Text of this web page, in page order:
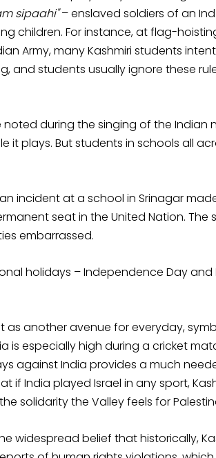
sipaahi"– enslaved soldiers of an
children. For instance, at flag-
Army, many Kashmiri students
and students usually ignore these
noted during the singing of the
it plays. But students in schools all
incident at a school in Srinagar
seat in the United Nation.
embarrassed.
holidays – Independence Day
as another avenue for everyday,
is especially high during a cricket
against India provides a much
if India played Israel in any sport,
solidarity the Valley feels for
widespread belief that historically,